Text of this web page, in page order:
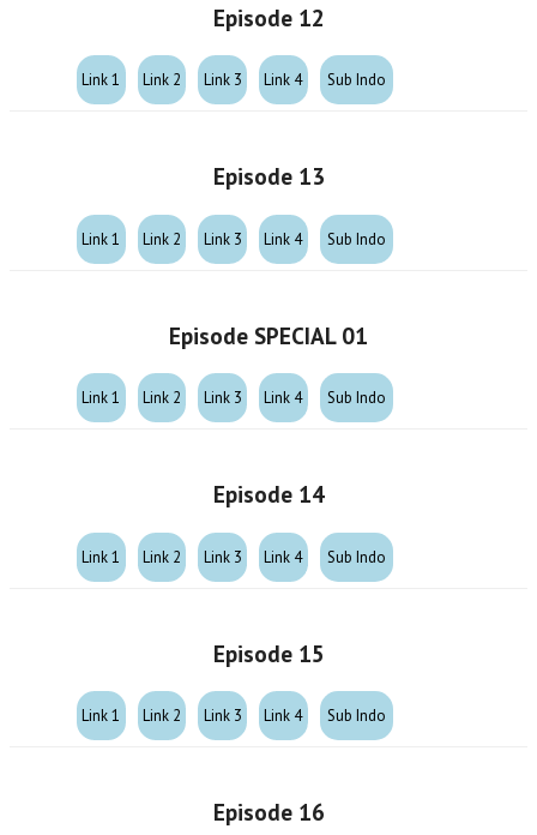
Episode 12
Link 1 Link 2 Link 3 Link 4 Sub Indo
Episode 13
Link 1 Link 2 Link 3 Link 4 Sub Indo
Episode SPECIAL 01
Link 1 Link 2 Link 3 Link 4 Sub Indo
Episode 14
Link 1 Link 2 Link 3 Link 4 Sub Indo
Episode 15
Link 1 Link 2 Link 3 Link 4 Sub Indo
Episode 16